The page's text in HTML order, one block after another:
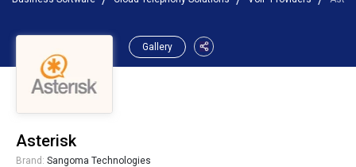
Gallery
Asterisk
Brand: Sangoma Technologies